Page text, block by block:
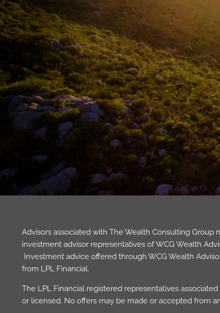
Advisors associated with The Wealth Consulting
investment advisor representatives of WCG Wealth
Investment advice offered through WCG Wealth
from LPL Financial.
The LPL Financial registered representatives
or licensed. No offers may be made or accepted from